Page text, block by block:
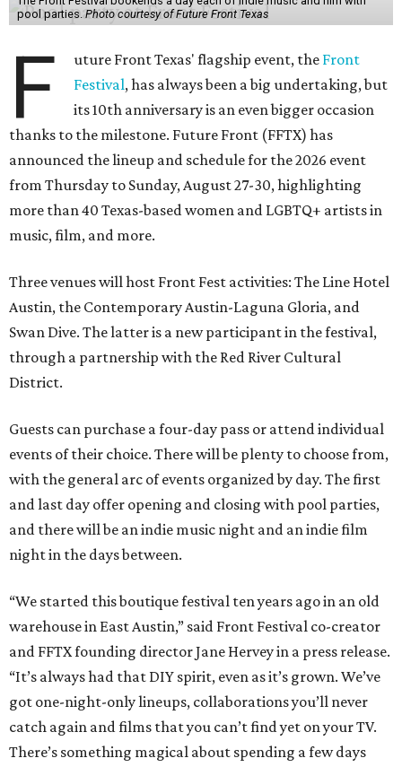
pool parties. Photo courtesy of Future Front Texas
F uture Front Texas' flagship event, the Front
Festival, has always been a big undertaking, but
its 10th anniversary is an even bigger occasion
thanks to the milestone. Future Front (FFTX) has
announced the lineup and schedule for the 2026 event
from Thursday to Sunday, August 27-30, highlighting
more than 40 Texas-based women and LGBTQ+ artists in
music, film, and more.
Three venues will host Front Fest activities: The Line Hotel
Austin, the Contemporary Austin-Laguna Gloria, and
Swan Dive. The latter is a new participant in the festival,
through a partnership with the Red River Cultural
District.
Guests can purchase a four-day pass or attend individual
events of their choice. There will be plenty to choose from,
with the general arc of events organized by day. The first
and last day offer opening and closing with pool parties,
and there will be an indie music night and an indie film
night in the days between.
“We started this boutique festival ten years ago in an old
warehouse in East Austin,” said Front Festival co-creator
and FFTX founding director Jane Hervey in a press release.
“It’s always had that DIY spirit, even as it’s grown. We’ve
got one-night-only lineups, collaborations you’ll never
catch again and films that you can’t find yet on your TV.
There’s something magical about spending a few days